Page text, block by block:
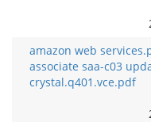
amazon web
associate saa-c03
crystal.q401.vce.pdf